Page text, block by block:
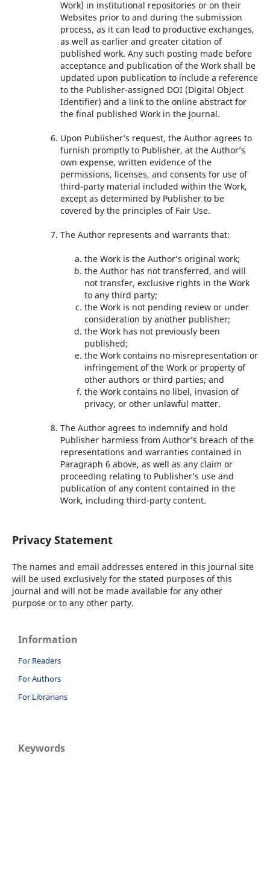
Work) in institutional repositories or on their
Websites prior to and during the submission
process, as it can lead to productive exchanges,
as well as earlier and greater citation of
published work. Any such posting made before
acceptance and publication of the Work shall be
updated upon publication to include a reference
to the Publisher-assigned DOI (Digital Object
Identifier) and a link to the online abstract for
the final published Work in the Journal.
Upon Publisher’s request, the Author agrees to
furnish promptly to Publisher, at the Author’s
own expense, written evidence of the
permissions, licenses, and consents for use of
third-party material included within the Work,
except as determined by Publisher to be
covered by the principles of Fair Use.
The Author represents and warrants that:
the Work is the Author’s original work;
the Author has not transferred, and will
not transfer, exclusive rights in the Work
to any third party;
the Work is not pending review or under
consideration by another publisher;
the Work has not previously been
published;
the Work contains no misrepresentation or
infringement of the Work or property of
other authors or third parties; and
the Work contains no libel, invasion of
privacy, or other unlawful matter.
The Author agrees to indemnify and hold
Publisher harmless from Author’s breach of the
representations and warranties contained in
Paragraph 6 above, as well as any claim or
proceeding relating to Publisher’s use and
publication of any content contained in the
Work, including third-party content.
Privacy Statement
The names and email addresses entered in this journal site
will be used exclusively for the stated purposes of this
journal and will not be made available for any other
purpose or to any other party.
Information
For Readers
For Authors
For Librarians
Keywords